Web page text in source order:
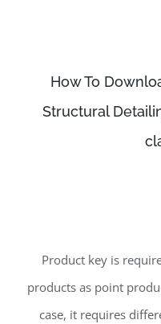
How To
Structural
Product key is
products as point
case, it requires